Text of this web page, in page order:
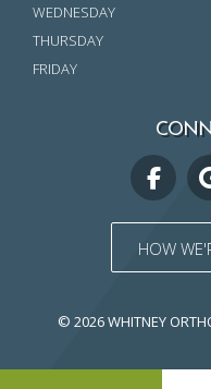
WEDNESDAY
THURSDAY
FRIDAY
HOW
© 2026 WHITNEY